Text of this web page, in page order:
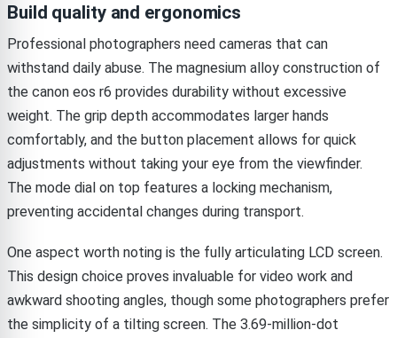
Build quality and ergonomics
Professional photographers need cameras that can
withstand daily abuse. The magnesium alloy construction of
the canon eos r6 provides durability without excessive
weight. The grip depth accommodates larger hands
comfortably, and the button placement allows for quick
adjustments without taking your eye from the viewfinder.
The mode dial on top features a locking mechanism,
preventing accidental changes during transport.
One aspect worth noting is the fully articulating LCD screen.
This design choice proves invaluable for video work and
awkward shooting angles, though some photographers prefer
the simplicity of a tilting screen. The 3.69-million-dot